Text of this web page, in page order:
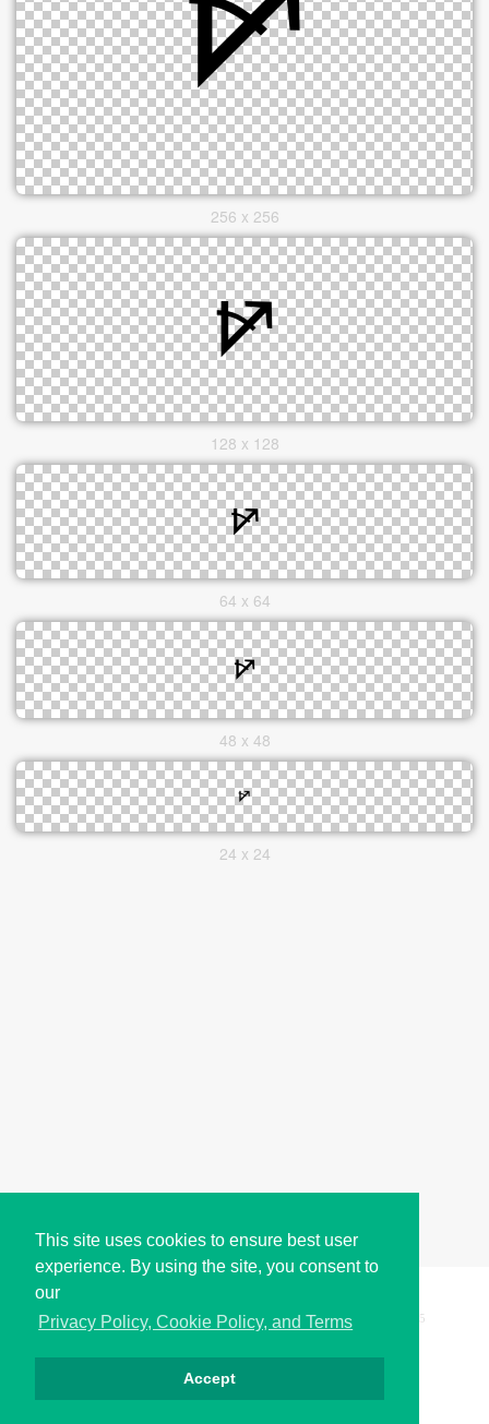
This site uses cookies to ensure best user
experience. By using the site, you consent to
our
Privacy Policy, Cookie Policy, and Terms
Accept
256 x 256
128 x 128
64 x 64
48 x 48
24 x 24
Copyright © i2Symbol 2011-2026, Sciweavers LLC 195
Privacy Cookies Terms Contact About